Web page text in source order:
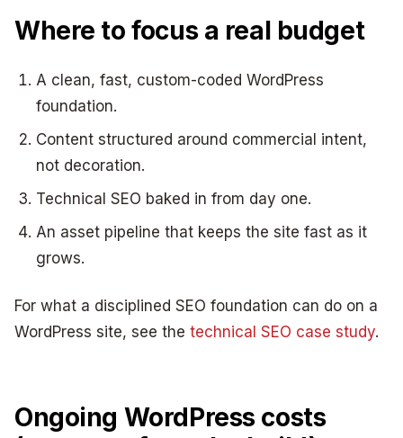
Where to focus a real budget
A clean, fast, custom-coded WordPress
foundation.
Content structured around commercial intent,
not decoration.
Technical SEO baked in from day one.
An asset pipeline that keeps the site fast as it
grows.
For what a disciplined SEO foundation can do on a
WordPress site, see the technical SEO case study.
Ongoing WordPress costs